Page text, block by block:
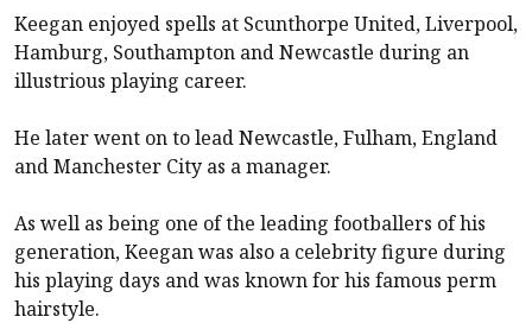
Keegan enjoyed spells at Scunthorpe United,Liverpool,
Hamburg, Southampton andNewcastle during an
illustrious playing career.
He later went on to lead Newcastle,Fulham, England
and Manchester City as a manager.
As well as being one of the leading footballers of his
generation, Keegan was also a celebrity figure during
his playing days and was known for his famous perm
hairstyle.